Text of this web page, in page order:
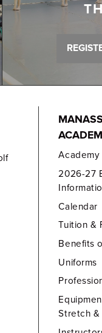
2026-27
Calendar
Tuition &
Benefits
Uniforms
Stretch &